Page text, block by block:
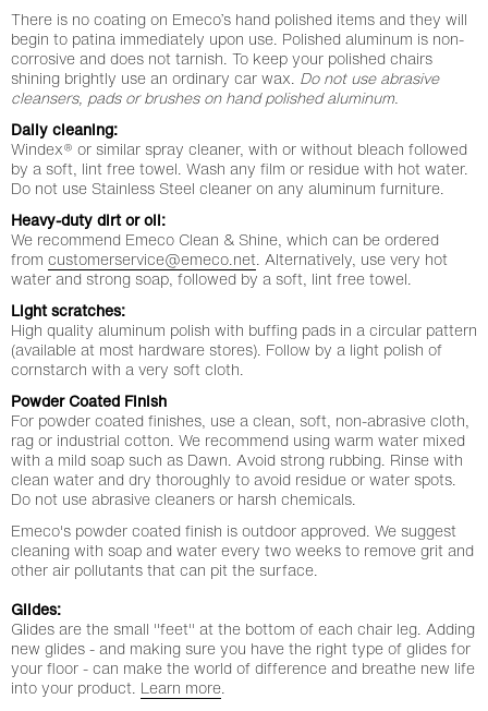
There is no coating on Emeco’s hand polished items and they will
begin to patina immediately upon use. Polished aluminum is non-
corrosive and does not tarnish. To keep your polished chairs
shining brightly use an ordinary car wax. Do not use abrasive
cleansers, pads or brushes on hand polished aluminum.
Daily cleaning:
Windex® or similar spray cleaner, with or without bleach followed
by a soft, lint free towel. Wash any film or residue with hot water.
Do not use Stainless Steel cleaner on any aluminum furniture.
Heavy-duty dirt or oil:
We recommend Emeco Clean & Shine, which can be ordered
from customerservice@emeco.net. Alternatively, use very hot
water and strong soap, followed by a soft, lint free towel.
Light scratches:
High quality aluminum polish with buffing pads in a circular pattern
(available at most hardware stores). Follow by a light polish of
cornstarch with a very soft cloth.
Powder Coated Finish
For powder coated finishes, use a clean, soft, non-abrasive cloth,
rag or industrial cotton. We recommend using warm water mixed
with a mild soap such as Dawn. Avoid strong rubbing. Rinse with
clean water and dry thoroughly to avoid residue or water spots.
Do not use abrasive cleaners or harsh chemicals.
Emeco's powder coated finish is outdoor approved. We suggest
cleaning with soap and water every two weeks to remove grit and
other air pollutants that can pit the surface.
Glides:
Glides are the small "feet" at the bottom of each chair leg. Adding
new glides - and making sure you have the right type of glides for
your floor - can make the world of difference and breathe new life
into your product. Learn more.
Step 1 of 4
stay updated
e-mail *